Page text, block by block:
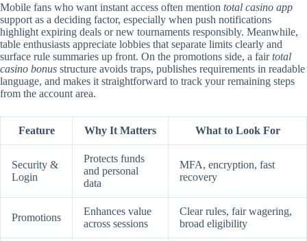
Mobile fans who want instant access often mention total casino app
support as a deciding factor, especially when push notifications
highlight expiring deals or new tournaments responsibly. Meanwhile,
table enthusiasts appreciate lobbies that separate limits clearly and
surface rule summaries up front. On the promotions side, a fairtotal
casino bonus structure avoids traps, publishes requirements in readable
language, and makes it straightforward to track your remaining steps
from the account area.
Feature Why It Matters What to Look For
Security &
Login
Protects funds
and personal
data
MFA, encryption, fast
recovery
Promotions
Enhances value
across sessions
Clear rules, fair wagering,
broad eligibility